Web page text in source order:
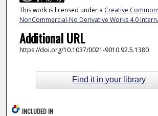
This work is licensed under a Creative
NonCommercial-No Derivative Works 4.0
Additional URL
https://doi.org/10.1037/0021-9010.92.5.1380
Find it in your library
INCLUDED IN